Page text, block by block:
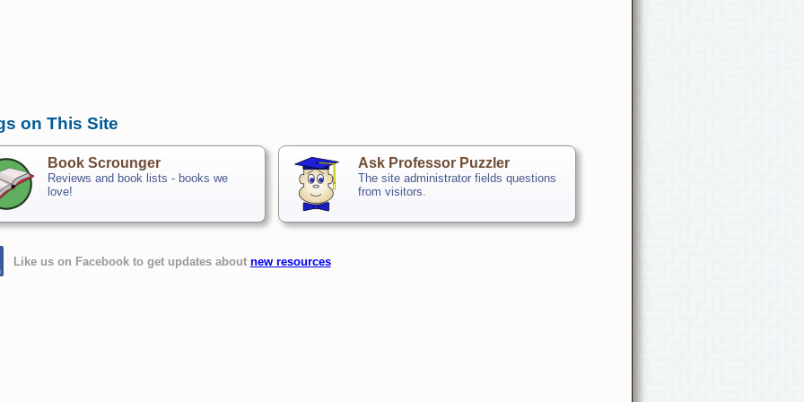
on This Site
Book Scrounger
Reviews and book lists - books we
love!
Ask Professor Puzzler
The site administrator fields questions
from visitors.
Like us on Facebook to get updates about new resources